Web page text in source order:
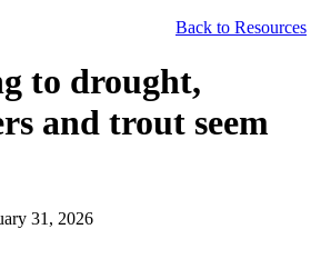
Back to Resources
to drought,
and trout seem
31, 2026